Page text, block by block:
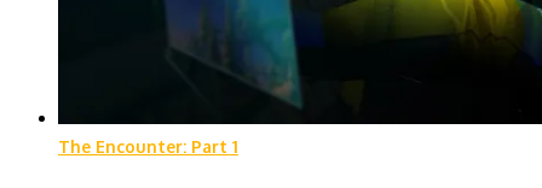
The Encounter: Part 1